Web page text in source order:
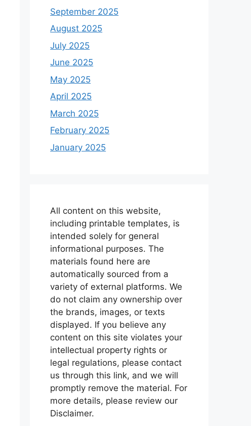
September 2025
August 2025
July 2025
June 2025
May 2025
April 2025
March 2025
February 2025
January 2025
All content on this website,
including printable templates, is
intended solely for general
informational purposes. The
materials found here are
automatically sourced from a
variety of external platforms. We
do not claim any ownership over
the brands, images, or texts
displayed. If you believe any
content on this site violates your
intellectual property rights or
legal regulations, please contact
us through this link, and we will
promptly remove the material. For
more details, please review our
Disclaimer.